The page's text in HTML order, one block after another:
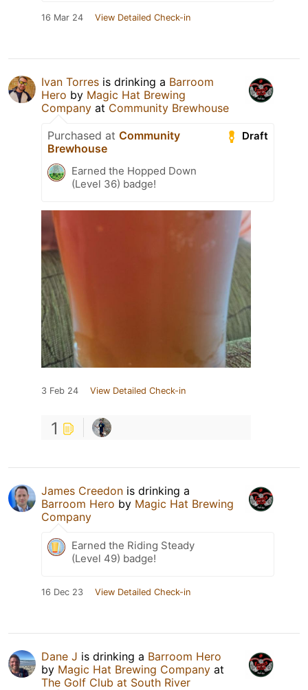
16 Mar 24 View Detailed Check-in
Ivan Torres is drinking a Barroom
Hero by Magic Hat Brewing
Company at Community Brewhouse
Draft
Purchased at Community
Brewhouse
Earned the Hopped Down
(Level 36) badge!
3 Feb 24 View Detailed Check-in
1
James Creedon is drinking a
Barroom Hero by Magic Hat Brewing
Company
Earned the Riding Steady
(Level 49) badge!
16 Dec 23 View Detailed Check-in
Dane J is drinking a Barroom Hero
by Magic Hat Brewing Company at
The Golf Club at South River